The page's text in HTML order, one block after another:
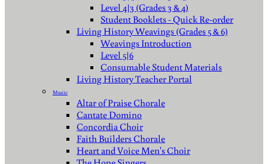
Level 4|3 (Grades 3 & 4)
Student Booklets - Quick Re-order
Living History Weavings (Grades 5 & 6)
Weavings Introduction
Level 5|6
Consumable Student Materials
Living History Teacher Portal
Music
Altar of Praise Chorale
Cantate Domino
Concordia Choir
Faith Builders Chorale
Heart and Voice Men's Choir